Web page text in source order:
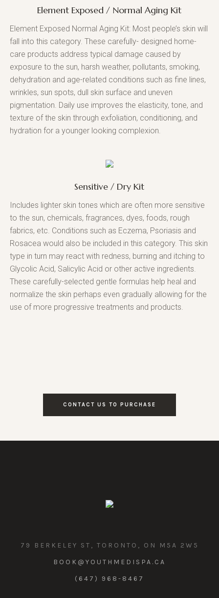
Element Exposed / Normal Aging Kit
Element Exposed Normal Aging Kit: Most people’s skin will
fall into this category. These carefully- designed home-
care products address typical damage caused by
exposure to the sun, harsh weather, pollutants, smoking,
dehydration and age-related conditions such as fine lines,
wrinkles, sun spots, dull skin surface and uneven
pigmentation. Daily use improves the elasticity, tone, and
texture of the skin through exfoliation, conditioning, and
hydration for a younger looking complexion.
Sensitive / Dry Kit
Includes lighter skin tones which are often more sensitive
to the sun, chemicals, fragrances, dyes, foods, rough
fabrics, etc. Conditions such as Eczema, Psoriasis and
Rosacea would also be included in this category. This skin
type in turn may react with redness, burning and itching to
Glycolic Acid, Salicylic Acid or other active ingredients.
These carefully-selected gentle formulas help heal and
normalize the skin perhaps even gradually allowing for the
use of more progressive treatments and products.
CONTACT US TO PURCHASE
79 BERKELEY ST, TORONTO, ON M5A 2W5
BOOK@YOUTHMEDISPA.CA
(647) 968-8467